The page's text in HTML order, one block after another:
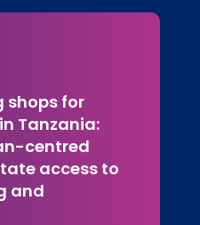
shops for
Tanzania:
centred
access to
and